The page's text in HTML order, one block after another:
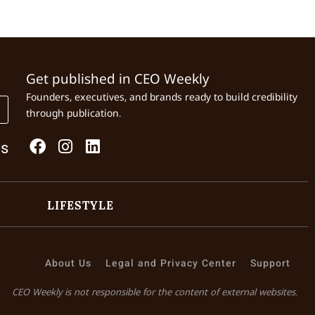
Get published in CEO Weekly
Founders, executives, and brands ready to build credibility
through publication.
LIFESTYLE
About Us Legal and Privacy Center Support
CEO Weekly is not responsible for the content of external websites.